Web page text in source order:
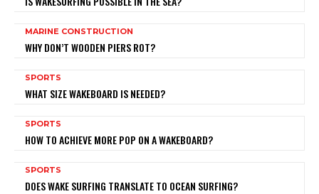
MARINE CONSTRUCTION
WHY DON’T WOODEN PIERS ROT?
SPORTS
WHAT SIZE WAKEBOARD IS NEEDED?
SPORTS
HOW TO ACHIEVE MORE POP ON A WAKEBOARD?
SPORTS
DOES WAKE SURFING TRANSLATE TO OCEAN SURFING?